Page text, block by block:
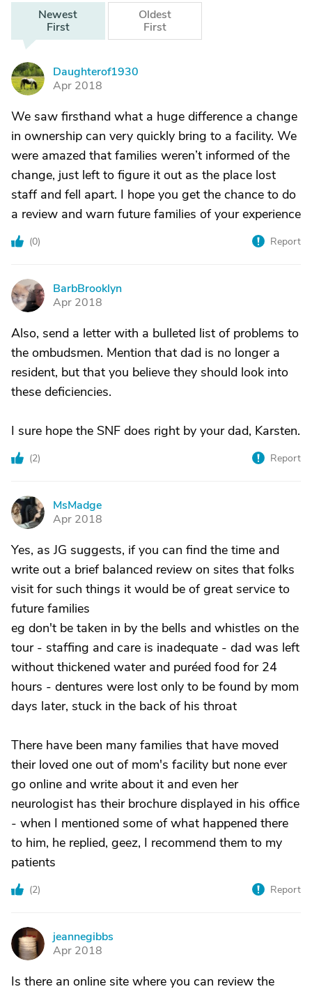
Newest
First
Oldest
First
D
Daughterof1930
Apr 2018
We saw firsthand what a huge difference a change
in ownership can very quickly bring to a facility. We
were amazed that families weren’t informed of the
change, just left to figure it out as the place lost
staff and fell apart. I hope you get the chance to do
a review and warn future families of your experience
(0) Report
B
BarbBrooklyn
Apr 2018
Also, send a letter with a bulleted list of problems to
the ombudsmen. Mention that dad is no longer a
resident, but that you believe they should look into
these deficiencies.
I sure hope the SNF does right by your dad, Karsten.
(2) Report
M
MsMadge
Apr 2018
Yes, as JG suggests, if you can find the time and
write out a brief balanced review on sites that folks
visit for such things it would be of great service to
future families
eg don't be taken in by the bells and whistles on the
tour - staffing and care is inadequate - dad was left
without thickened water and puréed food for 24
hours - dentures were lost only to be found by mom
days later, stuck in the back of his throat
There have been many families that have moved
their loved one out of mom's facility but none ever
go online and write about it and even her
neurologist has their brochure displayed in his office
- when I mentioned some of what happened there
to him, he replied, geez, I recommend them to my
patients
(2) Report
J
jeannegibbs
Apr 2018
Is there an online site where you can review the